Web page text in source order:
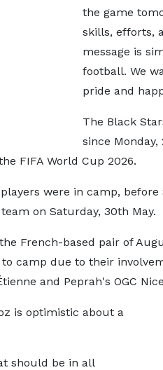
the game
skills, efforts,
message is
football. We
pride and
The Black
since
FIFA World Cup 2026.
were in camp, before
on Saturday, 30th May.
French-based pair of
camp due to their
and Peprah's OGC
is optimistic about a
should be in all